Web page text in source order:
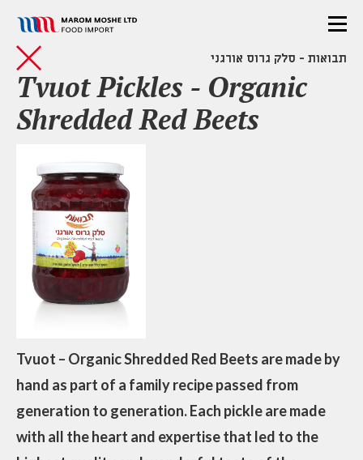
תבואות - סלק גרוס אורגני
Tvuot Pickles - Organic
Shredded Red Beets
Tvuot – Organic Shredded Red Beets are made by
hand as part of a family recipe passed from
generation to generation. Each pickle are made
with all the heart and expertise that led to the